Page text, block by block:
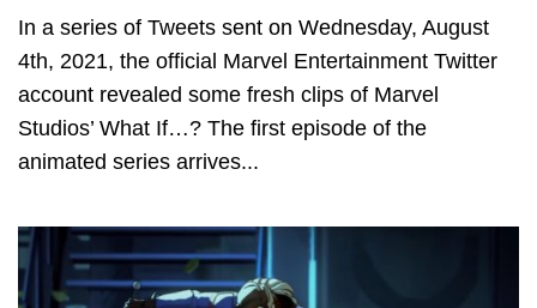
In a series of Tweets sent on Wednesday, August
4th, 2021, the official Marvel Entertainment Twitter
account revealed some fresh clips of Marvel
Studios’ What If…? The first episode of the
animated series arrives...